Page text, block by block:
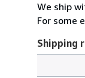
We ship
For some
Shipping